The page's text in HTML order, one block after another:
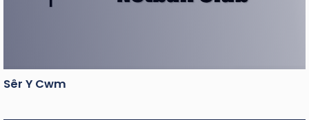
Sêr Y Cwm